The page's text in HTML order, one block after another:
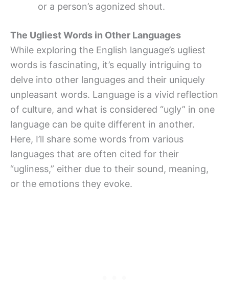
or a person’s agonized shout.
The Ugliest Words in Other Languages
While exploring the English language’s ugliest
words is fascinating, it’s equally intriguing to
delve into other languages and their uniquely
unpleasant words. Language is a vivid reflection
of culture, and what is considered “ugly” in one
language can be quite different in another.
Here, I’ll share some words from various
languages that are often cited for their
“ugliness,” either due to their sound, meaning,
or the emotions they evoke.